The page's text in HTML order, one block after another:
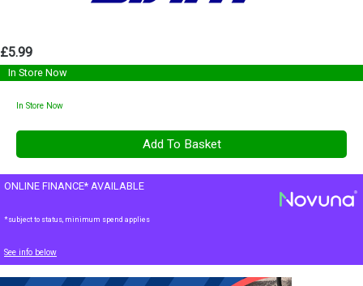
£5.99
In Store Now
In Store Now
ONLINE FINANCE* AVAILABLE
*subject to status, minimum spend applies
See info below